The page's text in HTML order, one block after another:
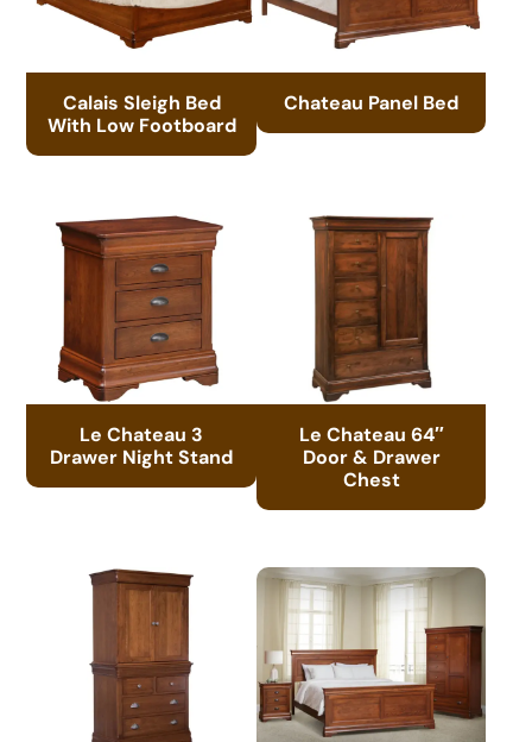
Calais Sleigh Bed
With Low Footboard
Chateau Panel Bed
Le Chateau 3
Drawer Night Stand
Le Chateau 64″
Door & Drawer
Chest